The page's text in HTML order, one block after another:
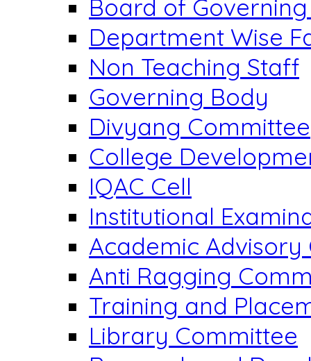
Board of
Department Wise
Non Teaching Staff
Governing Body
Divyang Committee
College
IQAC Cell
Institutional
Academic
Anti Ragging
Training and
Library Committee